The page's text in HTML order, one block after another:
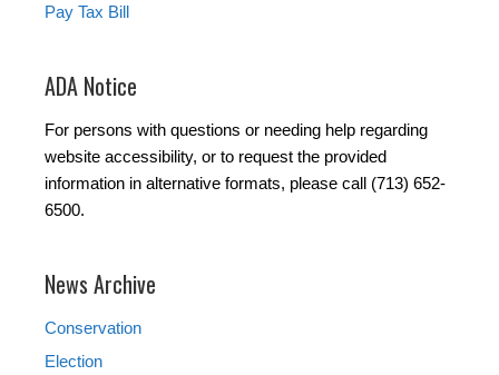
Pay Tax Bill
ADA Notice
For persons with questions or needing help regarding
website accessibility, or to request the provided
information in alternative formats, please call (713) 652-
6500.
News Archive
Conservation
Election